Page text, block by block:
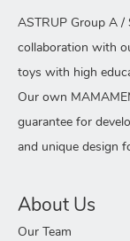
ASTRUP Group A /
collaboration with
toys with high
Our own
guarantee for
and unique design
About Us
Our Team